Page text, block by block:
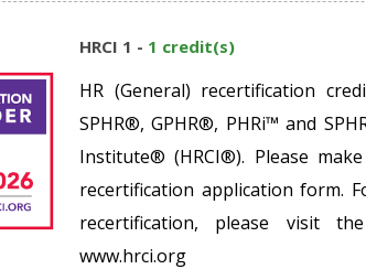
HRCI 1 - 1 credit(s)
HR (General) recertification
SPHR®, GPHR®, PHRi™ and
Institute® (HRCI®). Please
recertification application form.
recertification, please visit
www.hrci.org